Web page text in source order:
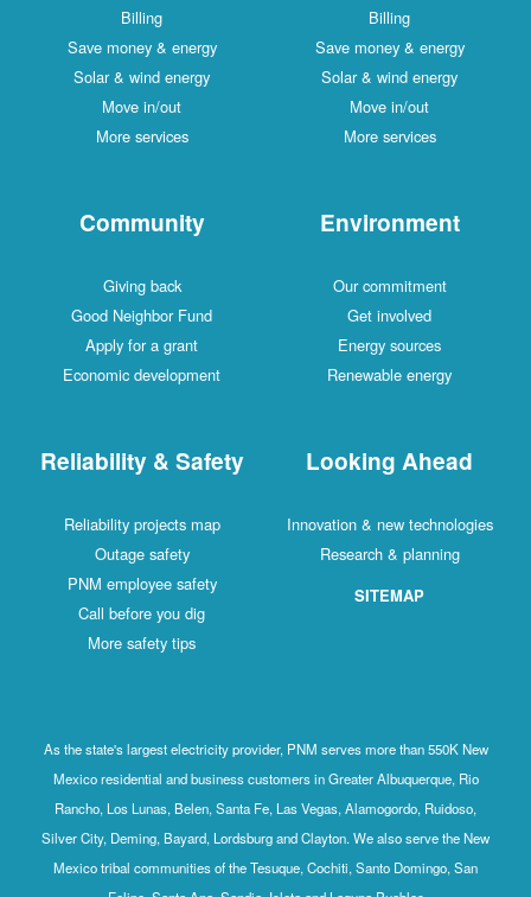
Billing
Save money & energy
Solar & wind energy
Move in/out
More services
Billing
Save money & energy
Solar & wind energy
Move in/out
More services
Community
Giving back
Good Neighbor Fund
Apply for a grant
Economic development
Environment
Our commitment
Get involved
Energy sources
Renewable energy
Reliability & Safety
Reliability projects map
Outage safety
PNM employee safety
Call before you dig
More safety tips
Looking Ahead
Innovation & new technologies
Research & planning
SITEMAP
As the state's largest electricity provider, PNM serves more than 550K New
Mexico residential and business customers in Greater Albuquerque, Rio
Rancho, Los Lunas, Belen, Santa Fe, Las Vegas, Alamogordo, Ruidoso,
Silver City, Deming, Bayard, Lordsburg and Clayton. We also serve the New
Mexico tribal communities of the Tesuque, Cochiti, Santo Domingo, San